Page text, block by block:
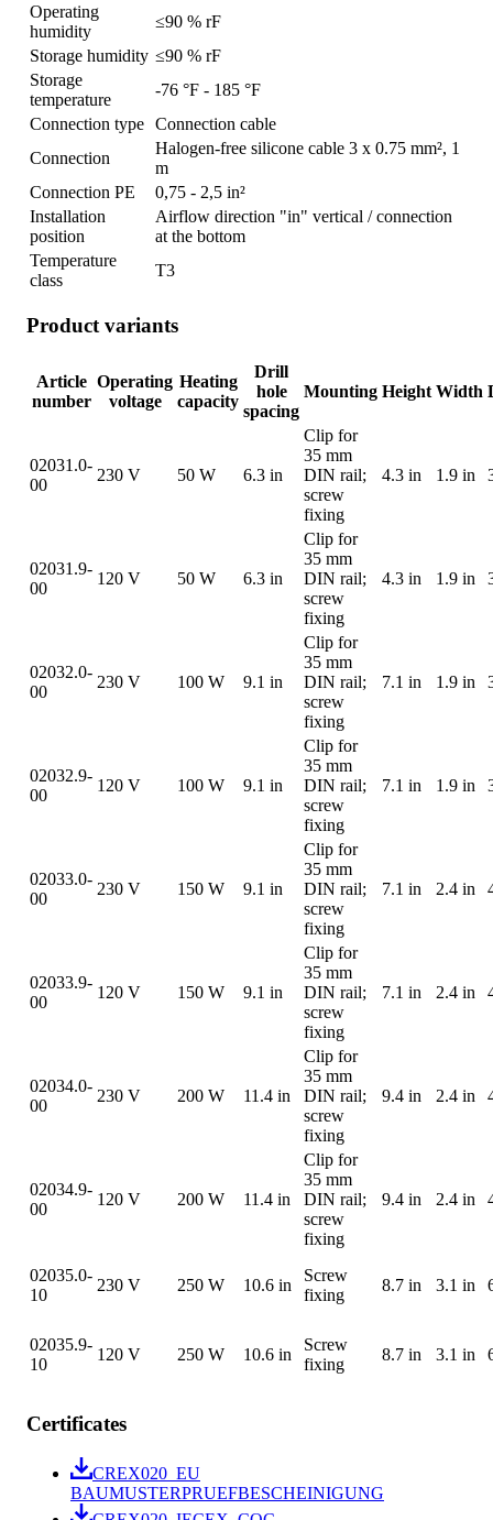
Operating
humidity
≤90 % rF
Storage humidity ≤90 % rF
Storage
temperature
-76 °F - 185 °F
Connection type Connection cable
Connection
Halogen-free silicone cable 3 x 0.75 mm², 1
m
Connection PE
0,75 - 2,5 in²
Installation
position
Airflow direction "in" vertical / connection
at the bottom
Temperature
class
T3
Product variants
Article
number
Operating
voltage
Heating
capacity
Drill
hole
spacing
Mounting Height Width
02031.0-
00
230 V 50 W 6.3 in
Clip for
35 mm
DIN rail;
screw
fixing
4.3 in 1.9 in
02031.9-
00
120 V 50 W 6.3 in
Clip for
35 mm
DIN rail;
screw
fixing
4.3 in 1.9 in
02032.0-
00
230 V 100 W 9.1 in
Clip for
35 mm
DIN rail;
screw
fixing
7.1 in 1.9 in
02032.9-
00
120 V 100 W 9.1 in
Clip for
35 mm
DIN rail;
screw
fixing
7.1 in 1.9 in
02033.0-
00
230 V 150 W 9.1 in
Clip for
35 mm
DIN rail;
screw
fixing
7.1 in 2.4 in
02033.9-
00
120 V 150 W 9.1 in
Clip for
35 mm
DIN rail;
screw
fixing
7.1 in 2.4 in
02034.0-
00
230 V 200 W 11.4 in
Clip for
35 mm
DIN rail;
screw
fixing
9.4 in 2.4 in
02034.9-
00
120 V 200 W 11.4 in
Clip for
35 mm
DIN rail;
screw
fixing
9.4 in 2.4 in
02035.0-
10
230 V 250 W 10.6 in
Screw
fixing
8.7 in 3.1 in
02035.9-
10
120 V 250 W 10.6 in
Screw
fixing
8.7 in 3.1 in
Certificates
CREX020_EU
BAUMUSTERPRUEFBESCHEINIGUNG